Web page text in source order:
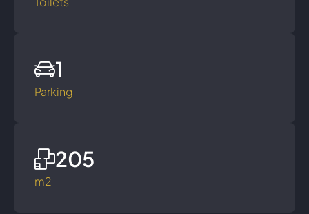
Parking
1
m2
205